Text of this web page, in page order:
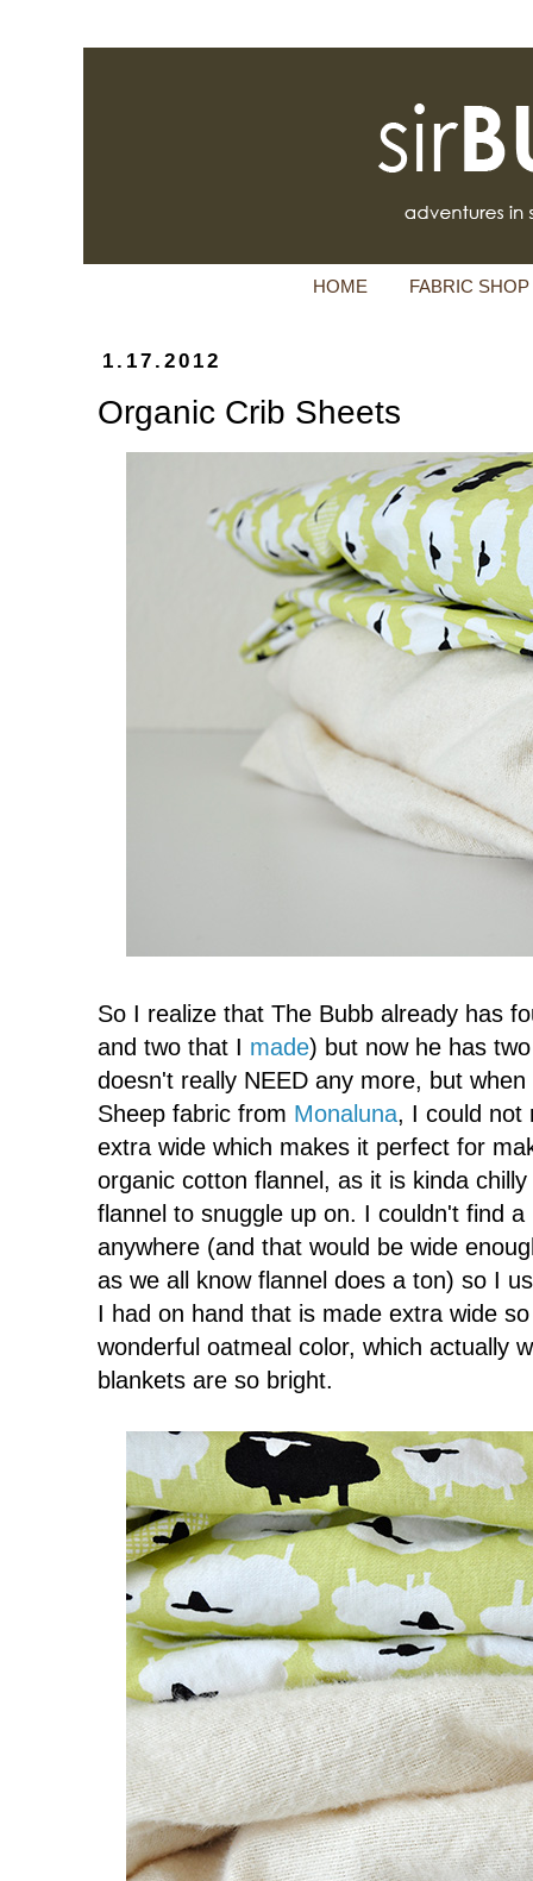
HOME FABRIC SHOP
1.17.2012
Organic Crib Sheets
So I realize that The Bubb already has
and two that I made) but now he has
doesn't really NEED any more, but
Sheep fabric from Monaluna, I could not
extra wide which makes it perfect for
organic cotton flannel, as it is kinda
flannel to snuggle up on. I couldn't find
anywhere (and that would be wide
as we all know flannel does a ton) so I
I had on hand that is made extra wide
wonderful oatmeal color, which actually
blankets are so bright.